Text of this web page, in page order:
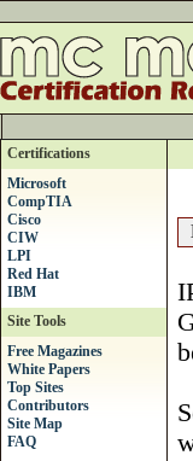
Certifications
Microsoft
CompTIA
Cisco
CIW
LPI
Red Hat
IBM
Site Tools
Free Magazines
White Papers
Top Sites
Contributors
Site Map
FAQ